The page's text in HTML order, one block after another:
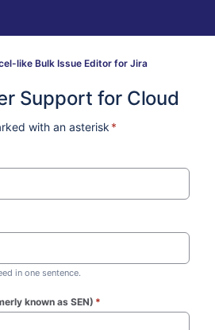
like Bulk Issue Editor for Jira
Support for Cloud
with an asterisk *
in one sentence.
known as SEN) *